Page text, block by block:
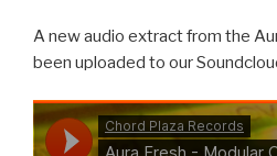
A new audio extract from the
been uploaded to our